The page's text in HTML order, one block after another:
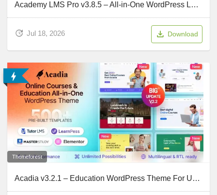
Academy LMS Pro v3.8.5 – All-in-One WordPress LMS Plugin For Your Online Courses
Jul 18, 2026 Download
Themeforest
Acadia v3.2.1 – Education WordPress Theme For University & Online Course